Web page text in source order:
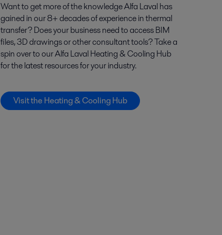
Want to get more of the knowledge Alfa Laval has
gained in our 8+ decades of experience in thermal
transfer? Does your business need to access BIM
files, 3D drawings or other consultant tools? Take a
spin over to our Alfa Laval Heating & Cooling Hub
for the latest resources for your industry.
Visit the Heating & Cooling Hub